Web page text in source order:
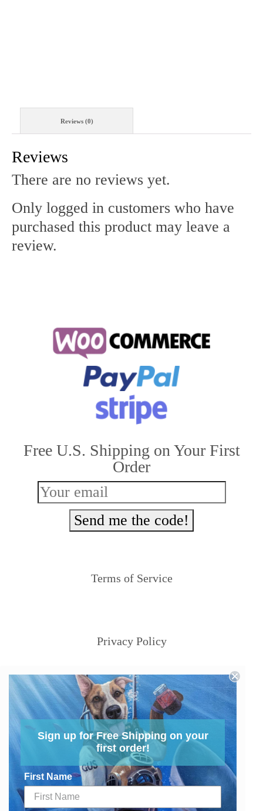
Reviews (0)
Reviews
There are no reviews yet.
Only logged in customers who have
purchased this product may leave a
review.
Free U.S. Shipping on Your First
Order
Send me the code!
Terms of Service
Privacy Policy
Sign up for Free Shipping on your
first order!
First Name